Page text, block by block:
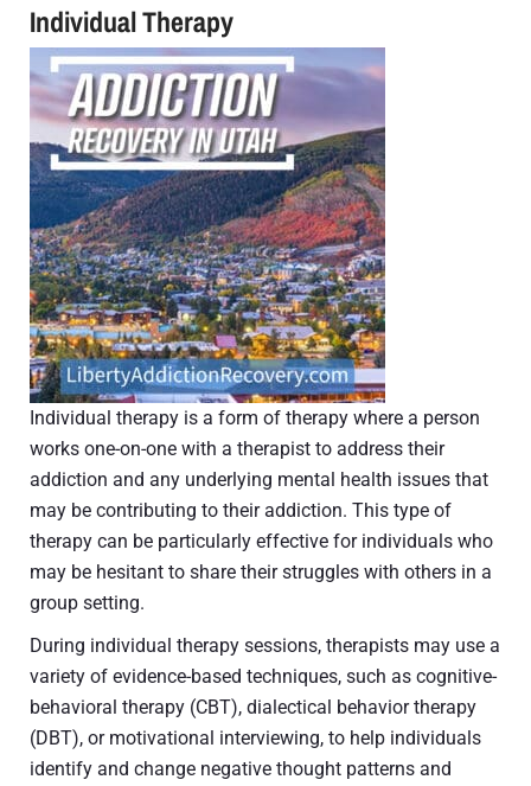
Individual Therapy
Individual therapy is a form of therapy where a person
works one-on-one with a therapist to address their
addiction and any underlying mental health issues that
may be contributing to their addiction. This type of
therapy can be particularly effective for individuals who
may be hesitant to share their struggles with others in a
group setting.
During individual therapy sessions, therapists may use a
variety of evidence-based techniques, such as cognitive-
behavioral therapy (CBT), dialectical behavior therapy
(DBT), or motivational interviewing, to help individuals
identify and change negative thought patterns and